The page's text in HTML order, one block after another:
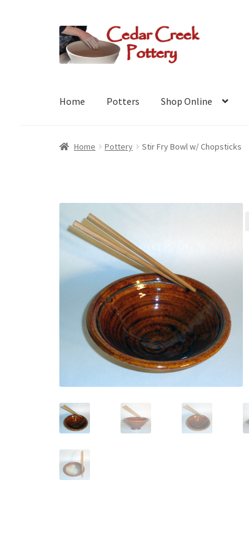
Skip
to
navigation
Skip
to
content
Home Potters Shop Online
Home Pottery Stir Fry Bowl w/ Chopsticks